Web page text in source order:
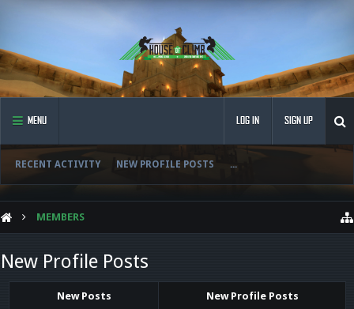
MENU
RECENT ACTIVITY NEW PROFILE POSTS ...
LOG IN SIGN UP
MEMBERS
New Profile Posts
New Posts New Profile Posts